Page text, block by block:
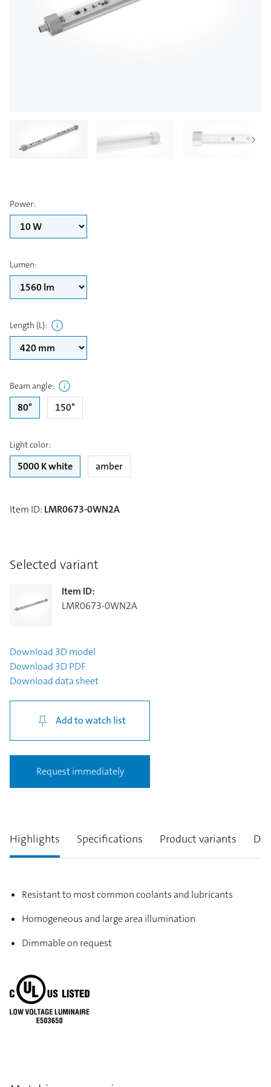
Power:
Lumen:
Length (L):
Beam angle:
80° 150°
Light color:
5000 K white amber
Item ID:LMR0673-0WN2A
Highlights Specifications Product variants
Resistant to most common coolants and lubricants
Homogeneous and large area illumination
Dimmable on request
Selected variant
Item ID:
LMR0673-0WN2A
Download 3D model
Download 3D PDF
Downloaddata sheet
Add to watch list
Request immediately